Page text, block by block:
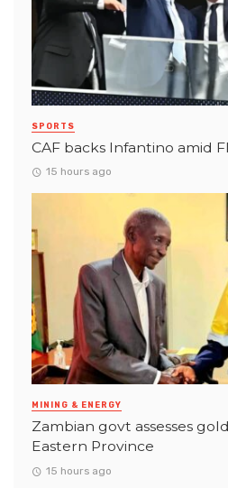
SPORTS
CAF backs Infantino amid
15 hours ago
MINING & ENERGY
Zambian govt assesses
Eastern Province
15 hours ago